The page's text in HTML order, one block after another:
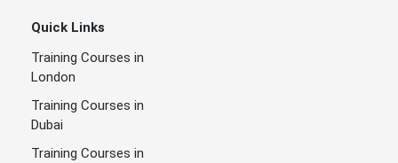
Quick Links
Training Courses in
London
Training Courses in
Dubai
Training Courses in